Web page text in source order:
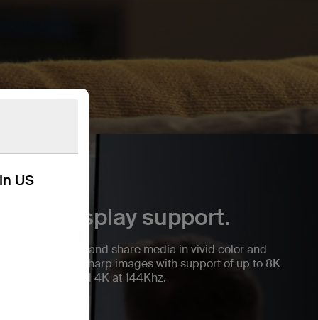
US
8K display support.
Experience and share media in vivid color and
stunningly sharp images with support of up to 8K
at 60Hz and 4K at 144Khz.